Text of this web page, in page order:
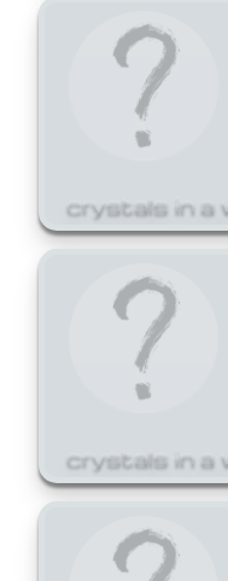
crystals in a
crystals in a